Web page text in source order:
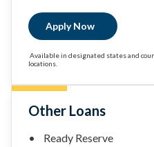
Apply Now
Available in designated states and
locations.
Other Loans
• Ready Reserve